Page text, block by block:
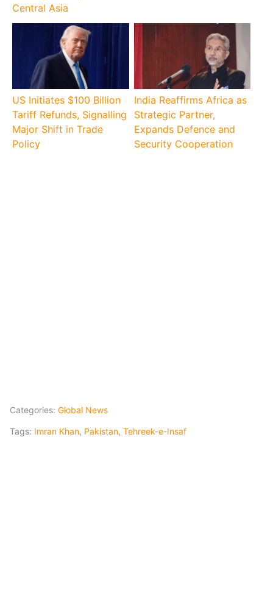
Central Asia
US Initiates $100 Billion
Tariff Refunds, Signalling
Major Shift in Trade
Policy
India Reaffirms Africa as
Strategic Partner,
Expands Defence and
Security Cooperation
Categories: Global News
Tags: Imran Khan, Pakistan, Tehreek-e-Insaf